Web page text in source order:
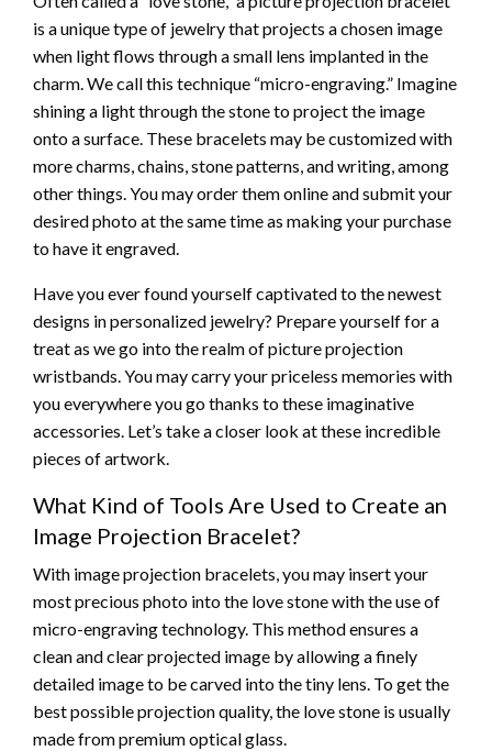
is a unique type of jewelry that projects a chosen image
when light flows through a small lens implanted in the
charm. We call this technique “micro-engraving.” Imagine
shining a light through the stone to project the image
onto a surface. These bracelets may be customized with
more charms, chains, stone patterns, and writing, among
other things. You may order them online and submit your
desired photo at the same time as making your purchase
to have it engraved.
Have you ever found yourself captivated to the newest
designs in personalized jewelry? Prepare yourself for a
treat as we go into the realm of picture projection
wristbands. You may carry your priceless memories with
you everywhere you go thanks to these imaginative
accessories. Let’s take a closer look at these incredible
pieces of artwork.
What Kind of Tools Are Used to Create an
Image Projection Bracelet?
With image projection bracelets, you may insert your
most precious photo into the love stone with the use of
micro-engraving technology. This method ensures a
clean and clear projected image by allowing a finely
detailed image to be carved into the tiny lens. To get the
best possible projection quality, the love stone is usually
made from premium optical glass.